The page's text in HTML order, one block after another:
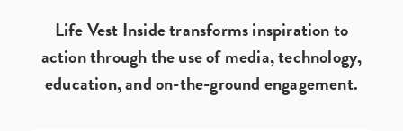
Life Vest Inside transforms inspiration to
action through the use of media, technology,
education, and on-the-ground engagement.